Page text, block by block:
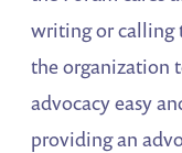
writing or calling
the organization
advocacy easy
providing an